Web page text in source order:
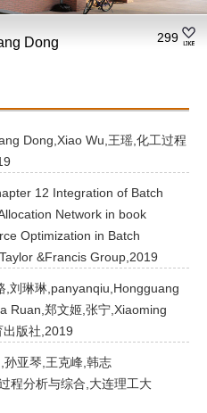
Dong 299
Dong,Xiao Wu,王瑶,化工过程
12 Integration of Batch
Network in book
Optimization in Batch
&Francis Group,2019
,刘琳琳,panyanqiu,Hongguang
Ruan,郑文姬,张宁,Xiaoming
出版社,2019
亚琴,王克峰,韩志
程分析与综合,大连理工大